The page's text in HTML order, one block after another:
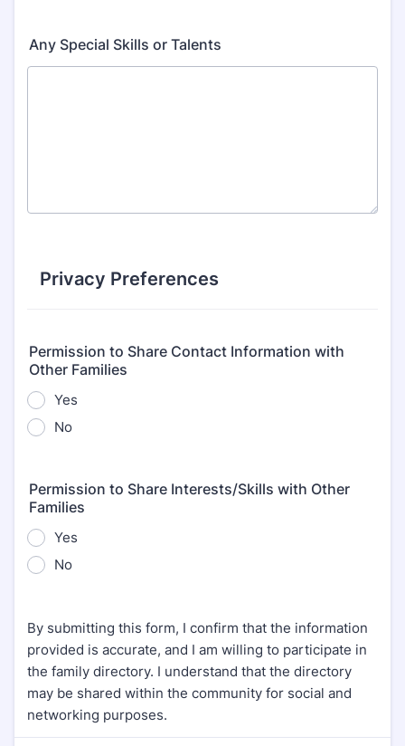
Any Special Skills or Talents
Privacy Preferences
Permission to Share Contact Information with
Other Families
Yes
No
Permission to Share Interests/Skills with Other
Families
Yes
No
By submitting this form, I confirm that the information
provided is accurate, and I am willing to participate in
the family directory. I understand that the directory
may be shared within the community for social and
networking purposes.